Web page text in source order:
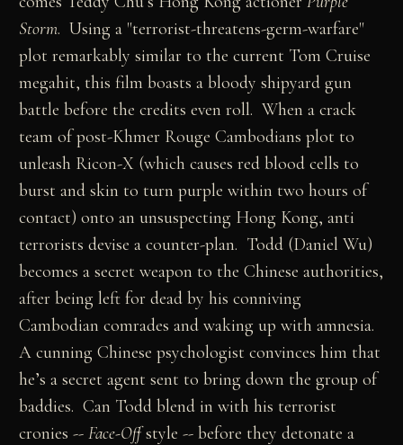
Storm. Using a "terrorist-threatens-germ-warfare"
plot remarkably similar to the current Tom Cruise
megahit, this film boasts a bloody shipyard gun
battle before the credits even roll. When a crack
team of post-Khmer Rouge Cambodians plot to
unleash Ricon-X (which causes red blood cells to
burst and skin to turn purple within two hours of
contact) onto an unsuspecting Hong Kong, anti
terrorists devise a counter-plan. Todd (Daniel Wu)
becomes a secret weapon to the Chinese authorities,
after being left for dead by his conniving
Cambodian comrades and waking up with amnesia.
A cunning Chinese psychologist convinces him that
he’s a secret agent sent to bring down the group of
baddies. Can Todd blend in with his terrorist
cronies --Face-Offstyle -- before they detonate a